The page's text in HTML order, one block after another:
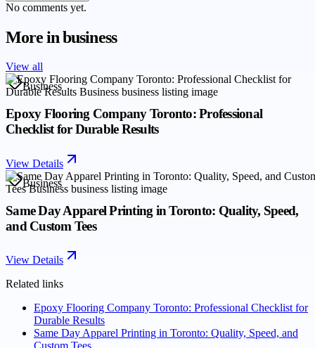
No comments yet.
More inbusiness
View all
Business
Epoxy Flooring Company Toronto: Professional
Checklist for Durable Results
View Details
Business
Same Day Apparel Printing in Toronto: Quality, Speed,
and Custom Tees
View Details
Related links
Epoxy Flooring Company Toronto: Professional Checklist for
Durable Results
Same Day Apparel Printing in Toronto: Quality, Speed, and